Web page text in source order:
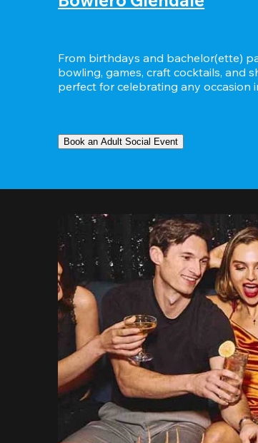
From birthdays and bachelor(ette)
bowling, games, craft cocktails, and
perfect for celebrating any occasion
Book an Adult Social Event